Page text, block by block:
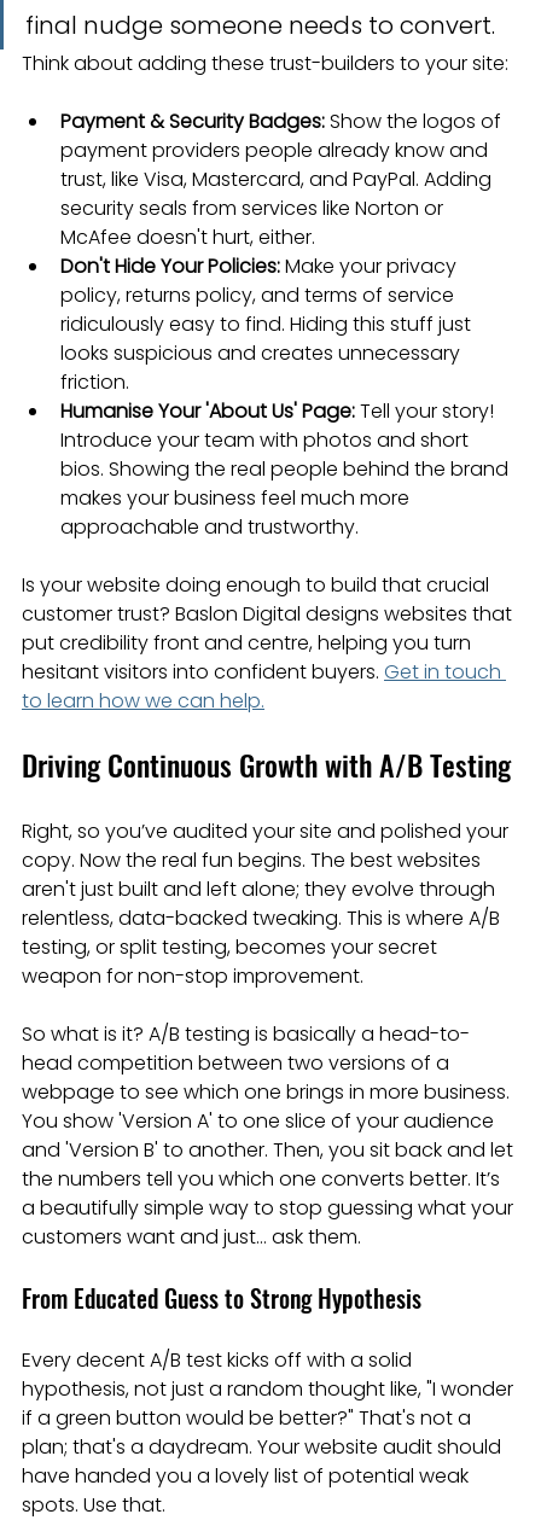
final nudge someone needs to convert.
Think about adding these trust-builders to your site:
Payment & Security Badges: Show the logos of
payment providers people already know and
trust, like Visa, Mastercard, and PayPal. Adding
security seals from services like Norton or
McAfee doesn't hurt, either.
Don't Hide Your Policies: Make your privacy
policy, returns policy, and terms of service
ridiculously easy to find. Hiding this stuff just
looks suspicious and creates unnecessary
friction.
Humanise Your 'About Us' Page: Tell your story!
Introduce your team with photos and short
bios. Showing the real people behind the brand
makes your business feel much more
approachable and trustworthy.
Is your website doing enough to build that crucial
customer trust? Baslon Digital designs websites that
put credibility front and centre, helping you turn
hesitant visitors into confident buyers. Get in touch
to learn how we can help.
Driving Continuous Growth with A/B Testing
Right, so you’ve audited your site and polished your
copy. Now the real fun begins. The best websites
aren't just built and left alone; they evolve through
relentless, data-backed tweaking. This is where A/B
testing, or split testing, becomes your secret
weapon for non-stop improvement.
So what is it? A/B testing is basically a head-to-
head competition between two versions of a
webpage to see which one brings in more business.
You show 'Version A' to one slice of your audience
and 'Version B' to another. Then, you sit back and let
the numbers tell you which one converts better. It’s
a beautifully simple way to stop guessing what your
customers want and just… ask them.
From Educated Guess to Strong Hypothesis
Every decent A/B test kicks off with a solid
hypothesis, not just a random thought like, "I wonder
if a green button would be better?" That's not a
plan; that's a daydream. Your website audit should
have handed you a lovely list of potential weak
spots. Use that.